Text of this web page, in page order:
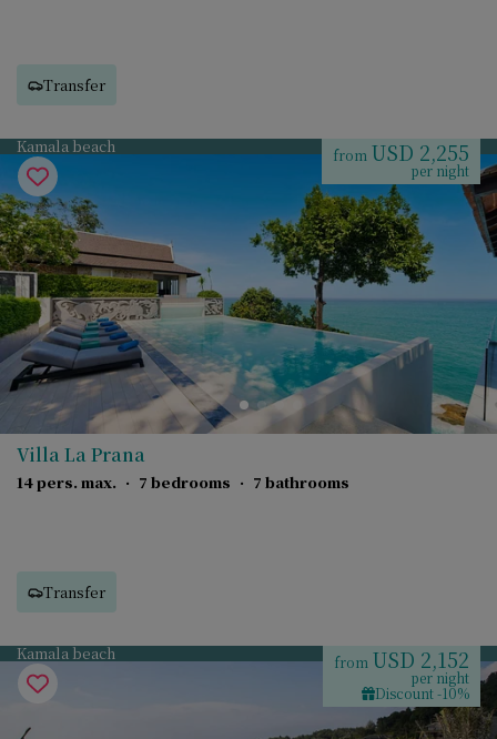
Transfer
Kamala beach from USD 2,255
per night
Villa La Prana
14 pers. max. · 7 bedrooms · 7 bathrooms
Transfer
Kamala beach from USD 2,152
per night
Discount -10%